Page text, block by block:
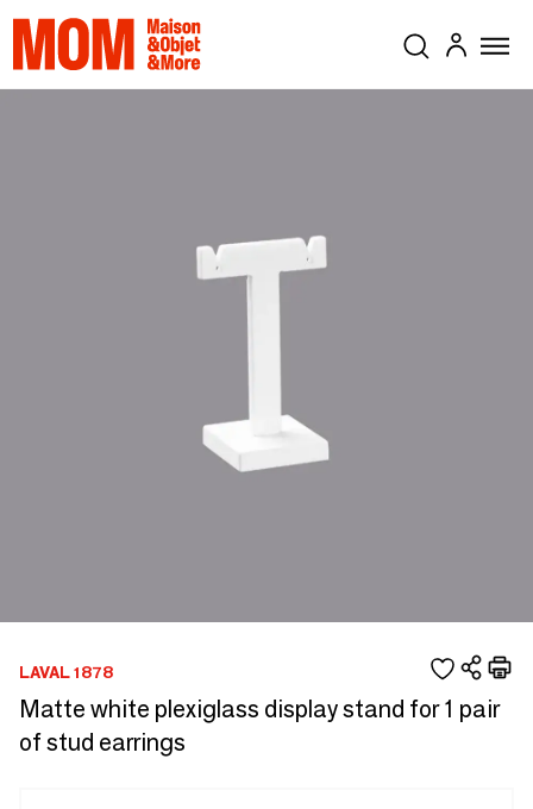
LAVAL 1878
Matte white plexiglass display stand for 1 pair
of stud earrings